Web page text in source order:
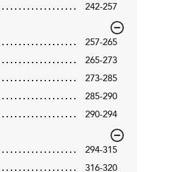
242-257
257-265
265-273
273-285
285-290
290-294
294-315
316-320